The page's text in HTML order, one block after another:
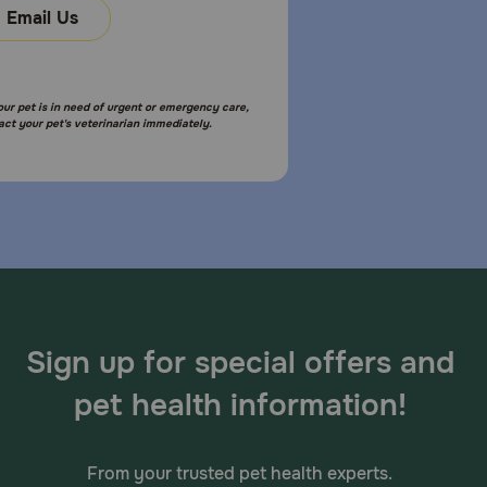
your dog has aggressive chewing habits, they
dental chew treat.
and creating a protective barrier. When a dog
active ingredient delmopinol hydrochloride is
It's important to keep an eye on your dog's
your dog has food sensitivities, it’s a good idea to
Email Us
pet is in need of urgent or emergency care,
your pet's veterinarian immediately.
Sign up for special offers and
pet health information!
From your trusted pet health experts.